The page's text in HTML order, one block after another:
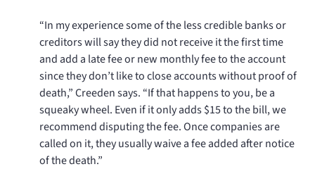
“In my experience some of the less credible banks or
creditors will say they did not receive it the first time
and add a late fee or new monthly fee to the account
since they don’t like to close accounts without proof of
death,” Creeden says. “If that happens to you, be a
squeaky wheel. Even if it only adds $15 to the bill, we
recommend disputing the fee. Once companies are
called on it, they usually waive a fee added after notice
of the death.”